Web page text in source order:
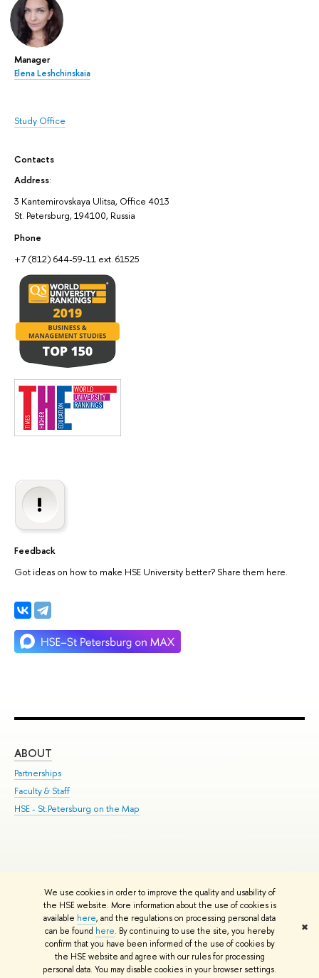
We use cookies in order to improve the quality and usability of
the HSE website. More information about the use of cookies is
available here, and the regulations on processing personal data
can be found here. By continuing to use the site, you hereby
confirm that you have been informed of the use of cookies by
the HSE website and agree with our rules for processing
personal data. You may disable cookies in your browser settings.
✖
Manager
Elena Leshchinskaia
Study Office
Contacts
Address:
3 Kantemirovskaya Ulitsa, Office 4013
St. Petersburg, 194100, Russia
Phone
+7 (812) 644-59-11 ext. 61525
Feedback
Got ideas on how to make HSE University better? Share them here.
ABOUT
Partnerships
Faculty & Staff
HSE - St.Petersburg on the Map
© HSE University 1993–2026 Contacts Copyright Privacy Policy
HSE Sans and HSE Slab fonts developed by the HSE Art and Design